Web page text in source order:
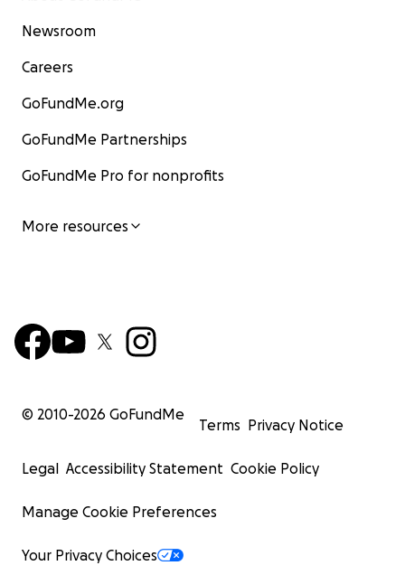
Newsroom
Careers
GoFundMe.org
GoFundMe Partnerships
GoFundMe Pro for nonprofits
More resources
© 2010-2026 GoFundMe
Terms Privacy Notice
Legal Accessibility Statement Cookie Policy
Manage Cookie Preferences
Your Privacy Choices